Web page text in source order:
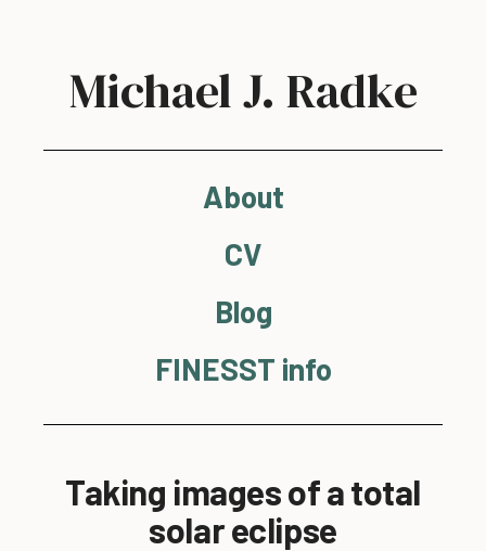
Michael J. Radke
About
CV
Blog
FINESST info
Taking images of a total
solar eclipse